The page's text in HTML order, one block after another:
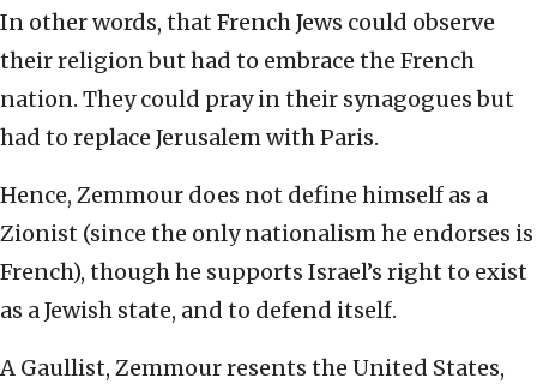
In other words, that French Jews could observe
their religion but had to embrace the French
nation. They could pray in their synagogues but
had to replace Jerusalem with Paris.
Hence, Zemmour does not define himself as a
Zionist (since the only nationalism he endorses is
French), though he supports Israel’s right to exist
as a Jewish state, and to defend itself.
A Gaullist, Zemmour resents the United States,